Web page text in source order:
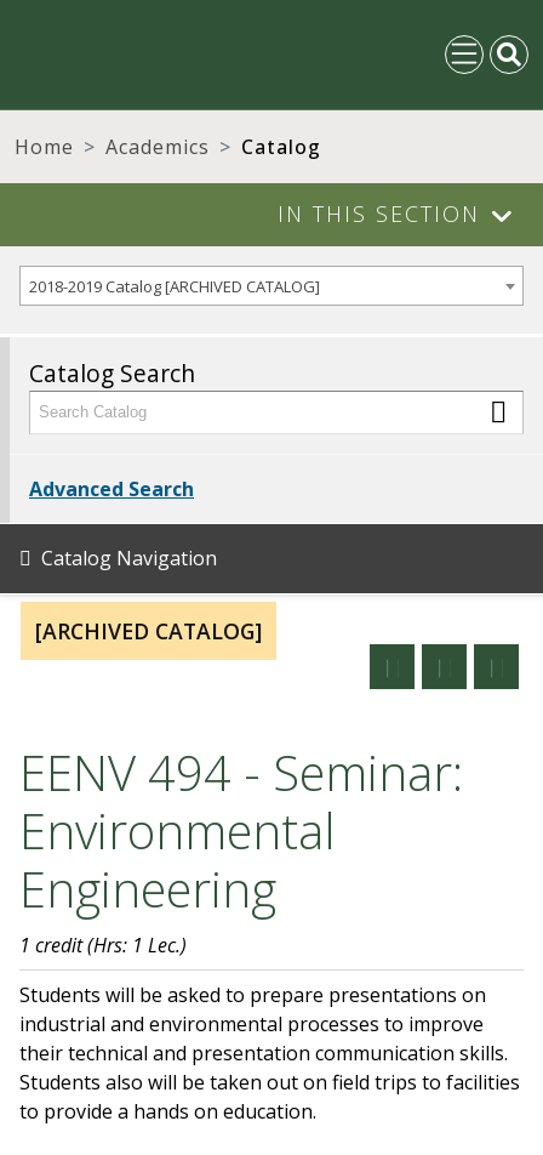
Home Academics Catalog
IN THIS SECTION
2018-2019 Catalog [ARCHIVED CATALOG]
Catalog Search
Advanced Search
Catalog Navigation
[ARCHIVED CATALOG]
EENV 494 - Seminar:
Environmental
Engineering
1 credit(Hrs: 1 Lec.)
Students will be asked to prepare presentations on
industrial and environmental processes to improve
their technical and presentation communication skills.
Students also will be taken out on field trips to facilities
to provide a hands on education.